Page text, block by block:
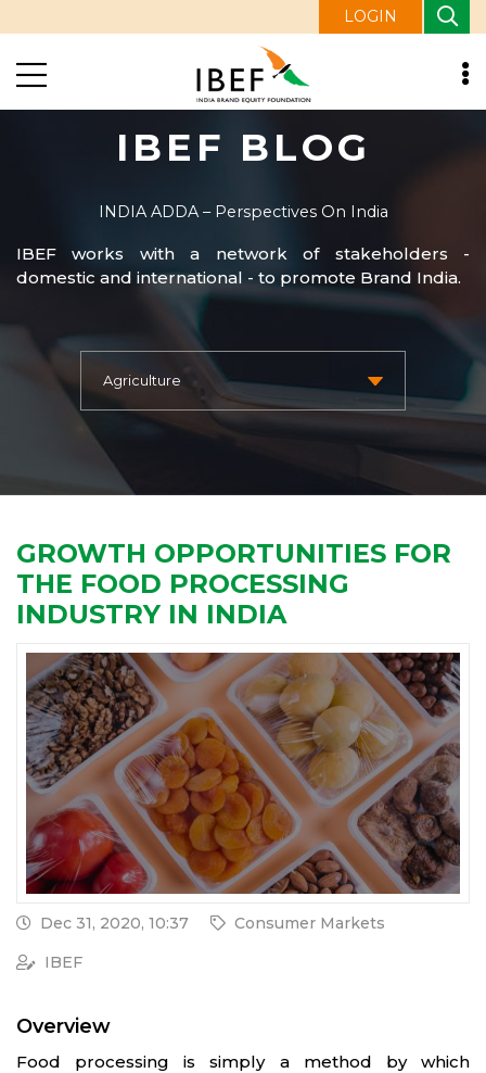
LOGIN
IBEF BLOG
INDIA ADDA – Perspectives On India
IBEF works with a network of stakeholders -
domestic and international - to promote Brand India.
GROWTH OPPORTUNITIES FOR
THE FOOD PROCESSING
INDUSTRY IN INDIA
Dec 31, 2020, 10:37
Consumer Markets
IBEF
Overview
Food processing is simply a method by which